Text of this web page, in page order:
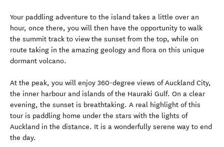
Your paddling adventure to the island takes a little over an
hour, once there, you will then have the opportunity to walk
the summit track to view the sunset from the top, while on
route taking in the amazing geology and flora on this unique
dormant volcano.
At the peak, you will enjoy 360-degree views of Auckland City,
the inner harbour and islands of the Hauraki Gulf. On a clear
evening, the sunset is breathtaking. A real highlight of this
tour is paddling home under the stars with the lights of
Auckland in the distance. It is a wonderfully serene way to end
the day.